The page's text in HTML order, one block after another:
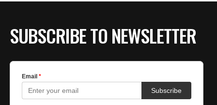
SUBSCRIBE TO NEWSLETTER